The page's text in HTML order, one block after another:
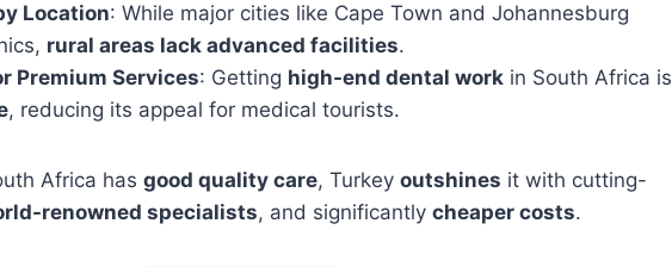
Location: While major cities like Cape Town and Johannesburg
rural areas lack advanced facilities.
Premium Services: Getting high-end dental work in South Africa is
, reducing its appeal for medical tourists.
Africa hasgood quality care, Turkeyoutshines it with cutting-
renowned specialists, and significantly cheaper costs.